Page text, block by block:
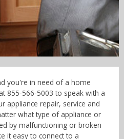
855-566-5003
you're in need of a home
855-566-5003 to speak with a
appliance repair, service and
what type of appliance or
by malfunctioning or broken
it easy to connect to a